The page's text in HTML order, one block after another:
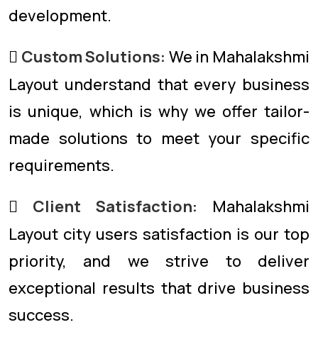
development.
Custom Solutions: We in Mahalakshmi
Layout understand that every business
is unique, which is why we offer tailor-
made solutions to meet your specific
requirements.
Client Satisfaction: Mahalakshmi
Layout city users satisfaction is our top
priority, and we strive to deliver
exceptional results that drive business
success.